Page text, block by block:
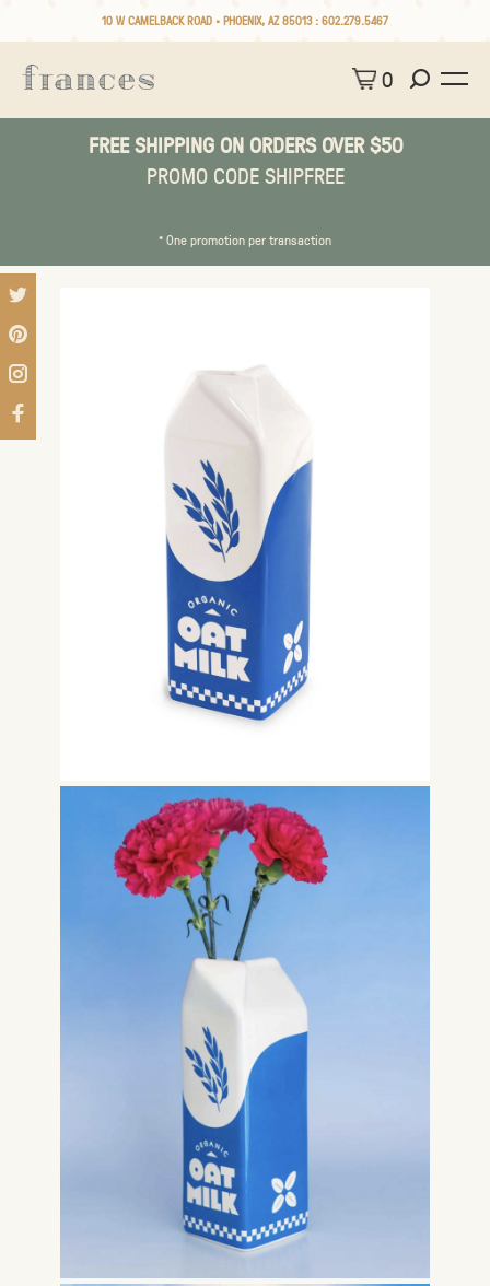
10 W CAMELBACK ROAD • PHOENIX, AZ 85013 : 602.279.5467
0
FREE SHIPPING ON ORDERS OVER $50
PROMO CODE SHIPFREE
* One promotion per transaction